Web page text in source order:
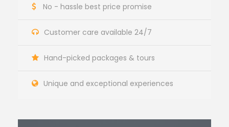
No - hassle best price promise
Customer care available 24/7
Hand-picked packages & tours
Unique and exceptional experiences